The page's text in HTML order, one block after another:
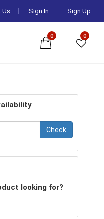
Us Sign In Sign Up
0 0
Check
looking for?